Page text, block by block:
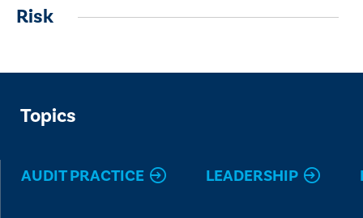
Risk
Topics
AUDIT PRACTICE LEADERSHIP